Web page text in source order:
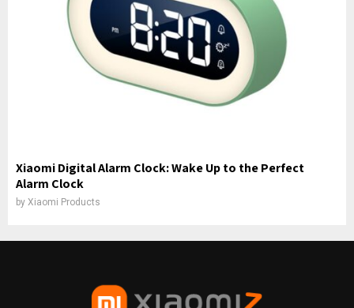
Xiaomi Digital Alarm Clock: Wake Up to the Perfect
Alarm Clock
by Xiaomi Products